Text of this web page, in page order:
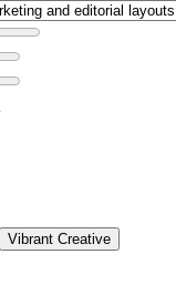
Vibrant Creative